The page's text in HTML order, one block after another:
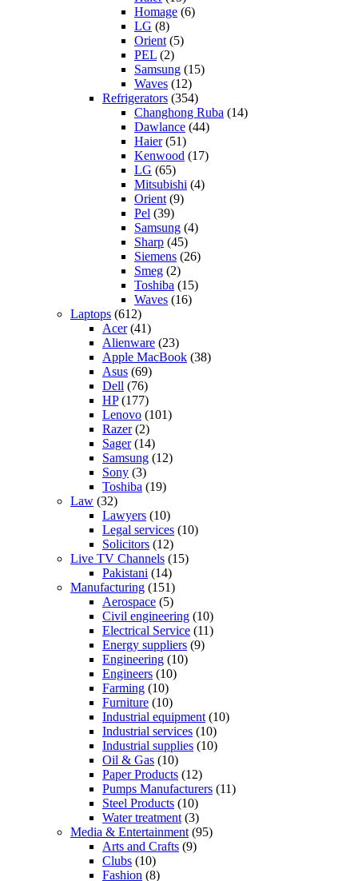
Homage (6)
LG (8)
Orient (5)
PEL (2)
Samsung (15)
Waves (12)
Refrigerators (354)
Changhong Ruba (14)
Dawlance (44)
Haier(51)
Kenwood (17)
LG (65)
Mitsubishi (4)
Orient (9)
Pel (39)
Samsung (4)
Sharp (45)
Siemens (26)
Smeg (2)
Toshiba (15)
Waves (16)
Laptops (612)
Acer(41)
Alienware (23)
Apple MacBook (38)
Asus (69)
Dell (76)
HP(177)
Lenovo (101)
Razer(2)
Sager(14)
Samsung (12)
Sony (3)
Toshiba (19)
Law (32)
Lawyers (10)
Legal services (10)
Solicitors (12)
Live TV Channels (15)
Pakistani (14)
Manufacturing (151)
Aerospace (5)
Civil engineering (10)
Electrical Service (11)
Energy suppliers (9)
Engineering (10)
Engineers (10)
Farming (10)
Furniture (10)
Industrial equipment (10)
Industrial services (10)
Industrial supplies (10)
Oil & Gas (10)
Paper Products (12)
Pumps Manufacturers (11)
Steel Products (10)
Water treatment (3)
Media & Entertainment (95)
Arts and Crafts (9)
Clubs (10)
Fashion (8)